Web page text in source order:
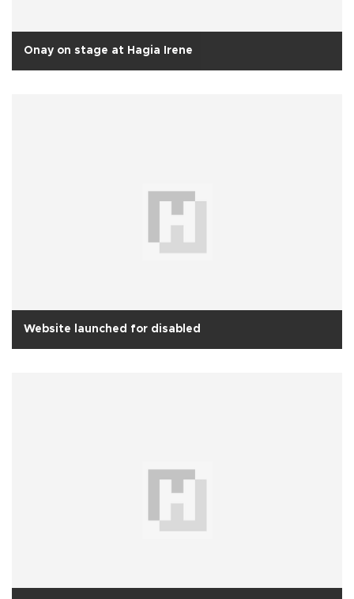
Onay on stage at Hagia Irene
Website launched for disabled